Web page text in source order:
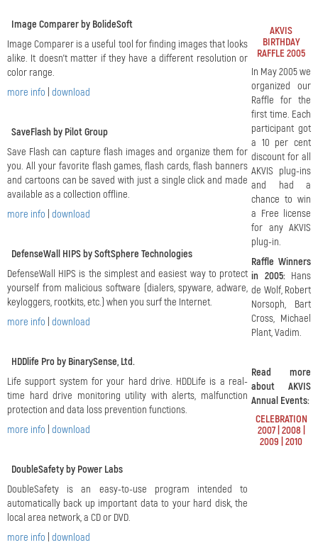
Image Comparer by BolideSoft
Image Comparer is a useful tool for finding images that looks
alike. It doesn't matter if they have a different resolution or
color range.
more info download
SaveFlash by Pilot Group
Save Flash can capture flash images and organize them for
you. All your favorite flash games, flash cards, flash banners
and cartoons can be saved with just a single click and made
available as a collection offline.
more info download
DefenseWall HIPS by SoftSphere Technologies
DefenseWall HIPS is the simplest and easiest way to protect
yourself from malicious software (dialers, spyware, adware,
keyloggers, rootkits, etc.) when you surf the Internet.
more info download
HDDlife Pro by BinarySense, Ltd.
Life support system for your hard drive. HDDLife is a real-
time hard drive monitoring utility with alerts, malfunction
protection and data loss prevention functions.
more info download
DoubleSafety by Power Labs
DoubleSafety is an easy-to-use program intended to
automatically back up important data to your hard disk, the
local area network, a CD or DVD.
more info download
AKVIS
BIRTHDAY
RAFFLE 2005
In May 2005 we
organized our
Raffle for the
first time. Each
participant got
a 10 per cent
discount for all
AKVIS plug-ins
and had a
chance to win
a Free license
for any AKVIS
plug-in.
Raffle Winners
in 2005:Hans
de Wolf, Robert
Norsoph, Bart
Cross, Michael
Plant, Vadim.
Read more
about AKVIS
Annual Events:
CELEBRATION
2007| 2008
2009 2010